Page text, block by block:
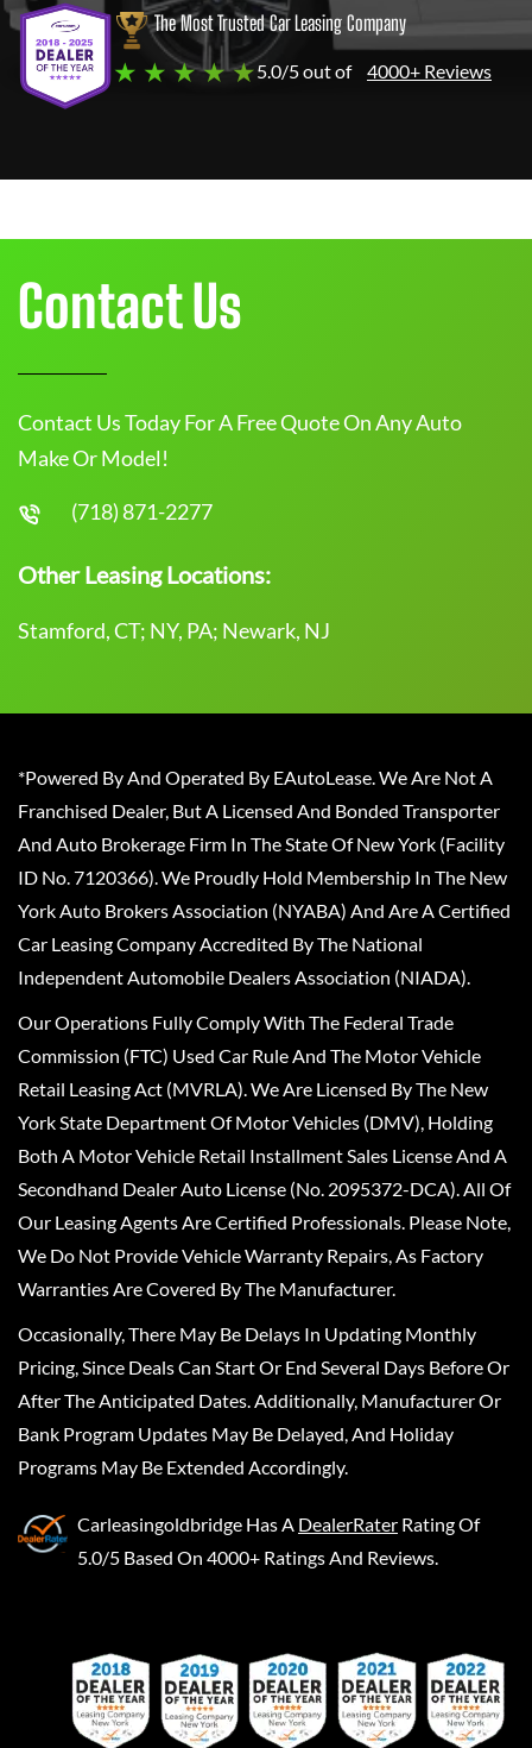
The Most Trusted Car Leasing Company
★ ★ ★ ★ ★5.0/5 out of 4000+ Reviews
Contact Us
Contact Us Today For A Free Quote On Any Auto
Make Or Model!
(718) 871-2277
Other Leasing Locations:
Stamford, CT; NY, PA; Newark, NJ
*Powered By And Operated By EAutoLease. We Are Not A
Franchised Dealer, But A Licensed And Bonded Transporter
And Auto Brokerage Firm In The State Of New York (Facility
ID No. 7120366). We Proudly Hold Membership In The New
York Auto Brokers Association (NYABA) And Are A Certified
Car Leasing Company Accredited By The National
Independent Automobile Dealers Association (NIADA).
Our Operations Fully Comply With The Federal Trade
Commission (FTC) Used Car Rule And The Motor Vehicle
Retail Leasing Act (MVRLA). We Are Licensed By The New
York State Department Of Motor Vehicles (DMV), Holding
Both A Motor Vehicle Retail Installment Sales License And A
Secondhand Dealer Auto License (No. 2095372-DCA). All Of
Our Leasing Agents Are Certified Professionals. Please Note,
We Do Not Provide Vehicle Warranty Repairs, As Factory
Warranties Are Covered By The Manufacturer.
Occasionally, There May Be Delays In Updating Monthly
Pricing, Since Deals Can Start Or End Several Days Before Or
After The Anticipated Dates. Additionally, Manufacturer Or
Bank Program Updates May Be Delayed, And Holiday
Programs May Be Extended Accordingly.
Carleasingoldbridge Has A DealerRater Rating Of
5.0/5 Based On 4000+ Ratings And Reviews.